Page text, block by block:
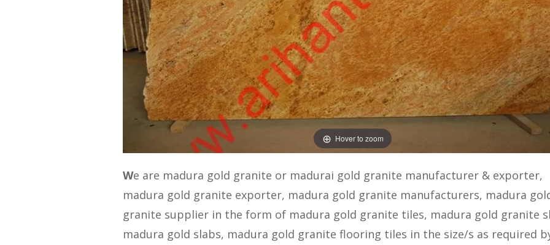
Hover to zoom
We are madura gold granite or madurai gold granite manufacturer & exporter,
madura gold granite exporter, madura gold granite manufacturers, madura
granite supplier in the form of madura gold granite tiles, madura gold granite
madura gold slabs, madura gold granite flooring tiles in the size/s as required